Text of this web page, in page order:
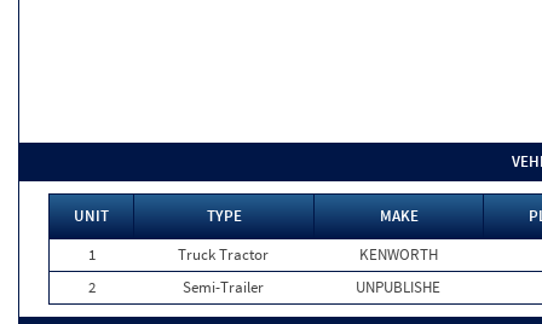
UNIT TYPE MAKE
1
Truck Tractor
KENWORTH
2
Semi-Trailer UNPUBLISHE